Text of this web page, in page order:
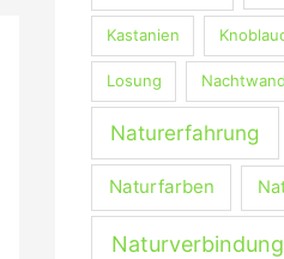
Kastanien
Losung
Naturerfahrung
Naturfarben
Naturverbindung